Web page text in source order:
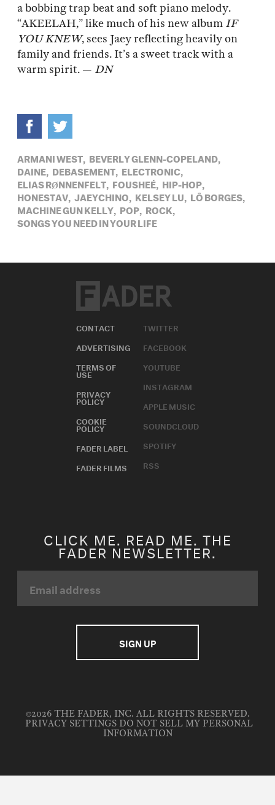
a bobbing trap beat and soft piano melody.
“AKEELAH,” like much of his new album IF
YOU KNEW, sees Jaey reflecting heavily on
family and friends. It’s a sweet track with a
warm spirit. — DN
ARMANI WEST, BEVERLY GLENN-COPELAND,
DAINE, DEBASEMENT, ELECTRONIC,
ELIAS RØNNENFELT, FOUSHEÉ, HIP-HOP,
HONESTAV, JAEYCHINO, KELSEY LU, LÔ BORGES,
MACHINE GUN KELLY, POP, ROCK,
SONGS YOU NEED IN YOUR LIFE
CONTACT
ADVERTISING
TERMS OF
USE
PRIVACY
POLICY
COOKIE
POLICY
FADER LABEL
FADER FILMS
TWITTER
FACEBOOK
YOUTUBE
INSTAGRAM
APPLE MUSIC
SOUNDCLOUD
SPOTIFY
RSS
CLICK ME. READ ME. THE
FADER NEWSLETTER.
©2026 THE FADER, INC. ALL RIGHTS RESERVED.
PRIVACY SETTINGS DO NOT SELL MY PERSONAL
INFORMATION